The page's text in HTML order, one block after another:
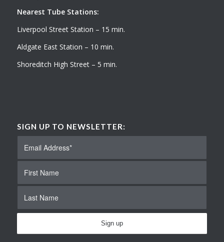
Nearest Tube Stations:
Liverpool Street Station – 15 min.
Aldgate East Station – 10 min.
Shoreditch High Street – 5 min.
SIGN UP TO NEWSLETTER: